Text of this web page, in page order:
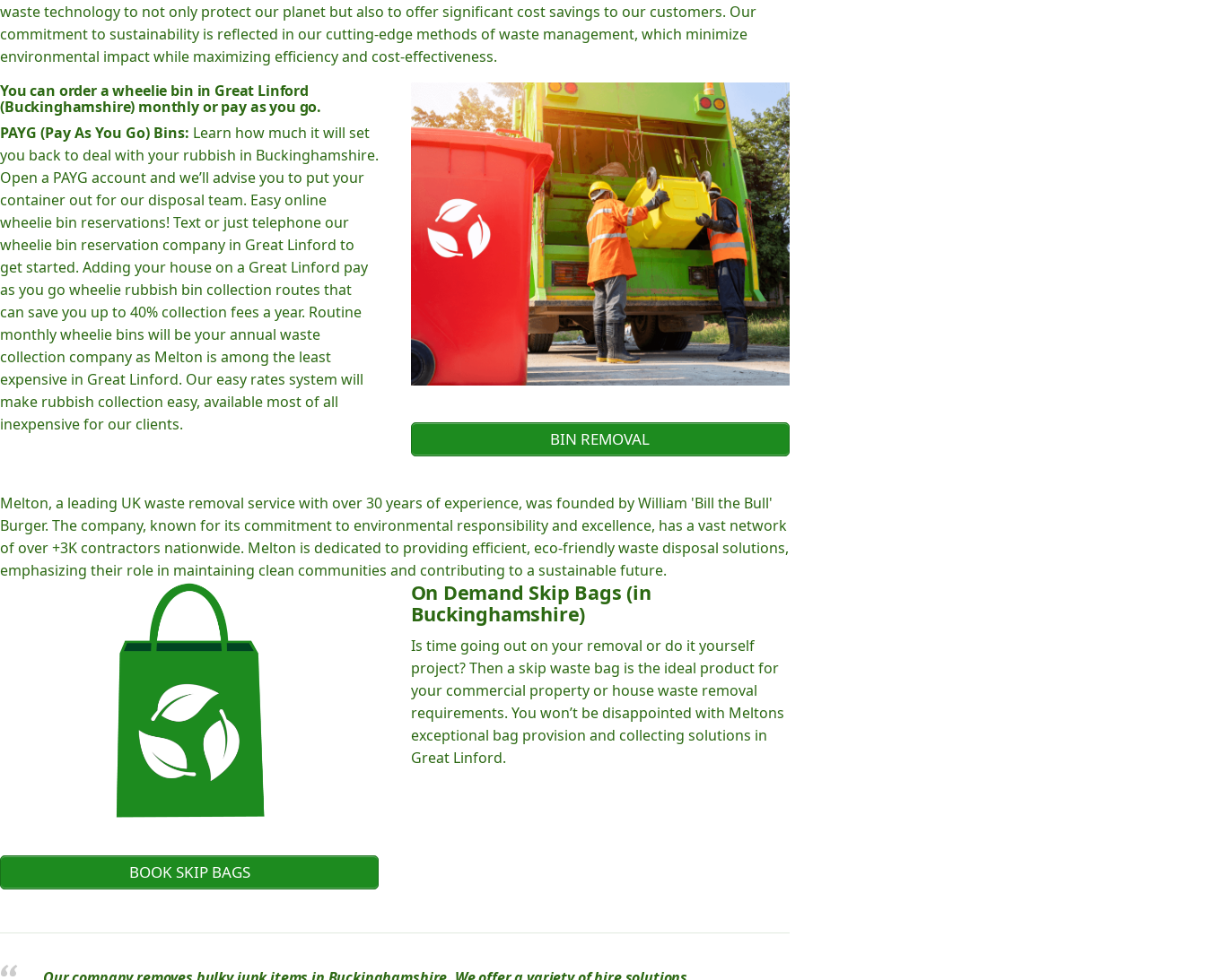
waste technology to not only protect our planet but also to offer significant cost savings to our customers. Our
commitment to sustainability is reflected in our cutting-edge methods of waste management, which minimize
environmental impact while maximizing efficiency and cost-effectiveness.
You can order a wheelie bin in Great Linford
(Buckinghamshire) monthly or pay as you go.
PAYG (Pay As You Go) Bins: Learn how much it will set
you back to deal with your rubbish in Buckinghamshire.
Open a PAYG account and we’ll advise you to put your
container out for our disposal team. Easy online
wheelie bin reservations! Text or just telephone our
wheelie bin reservation company in Great Linford to
get started. Adding your house on a Great Linford pay
as you go wheelie rubbish bin collection routes that
can save you up to 40% collection fees a year. Routine
monthly wheelie bins will be your annual waste
collection company as Melton is among the least
expensive in Great Linford. Our easy rates system will
make rubbish collection easy, available most of all
inexpensive for our clients.
BIN REMOVAL
Melton, a leading UK waste removal service with over 30 years of experience, was founded by William 'Bill the Bull'
Burger. The company, known for its commitment to environmental responsibility and excellence, has a vast network
of over +3K contractors nationwide. Melton is dedicated to providing efficient, eco-friendly waste disposal solutions,
emphasizing their role in maintaining clean communities and contributing to a sustainable future.
BOOK SKIP BAGS
On Demand Skip Bags (in
Buckinghamshire)
Is time going out on your removal or do it yourself
project? Then a skip waste bag is the ideal product for
your commercial property or house waste removal
requirements. You won’t be disappointed with Meltons
exceptional bag provision and collecting solutions in
Great Linford.